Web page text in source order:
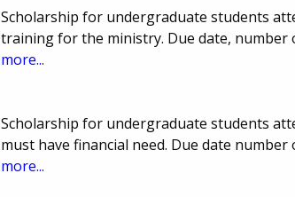
Scholarship for undergraduate students
training for the ministry. Due date, number
more...
Scholarship for undergraduate students
must have financial need. Due date
more...